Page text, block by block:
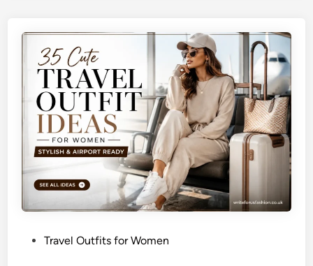
T
a
v
e
l
O
u
t
f
t
Travel Outfits for Women